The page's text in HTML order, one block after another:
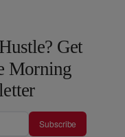
Get
Morning
Subscribe